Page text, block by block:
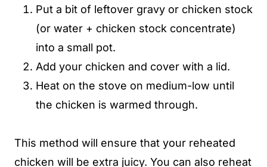
Put a bit of leftover gravy or chicken stock
(or water + chicken stock concentrate)
into a small pot.
Add your chicken and cover with a lid.
Heat on the stove on medium-low until
the chicken is warmed through.
This method will ensure that your reheated
chicken will be extra juicy. You can also reheat